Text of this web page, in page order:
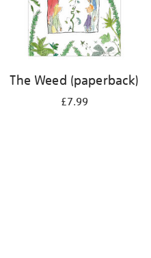
The Weed (paperback)
£7.99